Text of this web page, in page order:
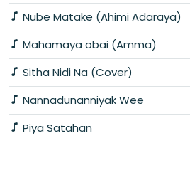
Nube Matake (Ahimi Adaraya)
Mahamaya obai (Amma)
Sitha Nidi Na (Cover)
Nannadunanniyak Wee
Piya Satahan